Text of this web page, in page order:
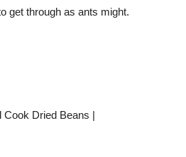
get through as ants might.